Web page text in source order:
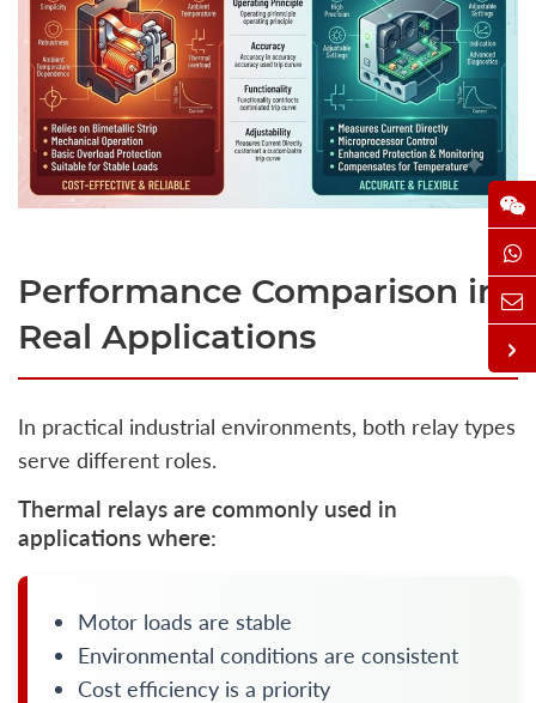
Performance Comparison in
Real Applications
In practical industrial environments, both relay types
serve different roles.
Thermal relays are commonly used in
applications where:
Motor loads are stable
Environmental conditions are consistent
Cost efficiency is a priority